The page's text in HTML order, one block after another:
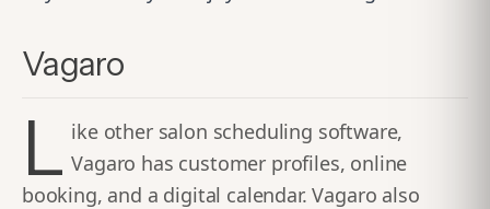
Vagaro
L ike other salon scheduling software,
Vagaro has customer profiles, online
booking, and a digital calendar. Vagaro also